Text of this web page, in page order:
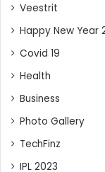
Veestrit
Happy New Year
Covid 19
Health
Business
Photo Gallery
TechFinz
IPL 2023